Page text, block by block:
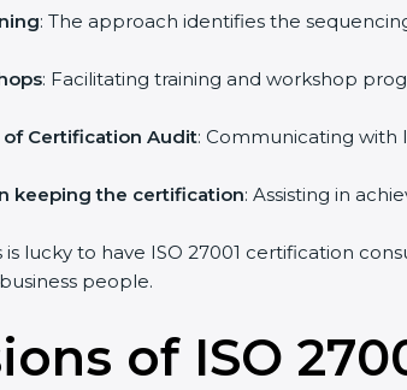
: The approach identifies the
: Facilitating training and workshop
of Certification Audit: Communicating with
keeping the certification: Assisting in
is lucky to have ISO 27001 certification
people.
of ISO